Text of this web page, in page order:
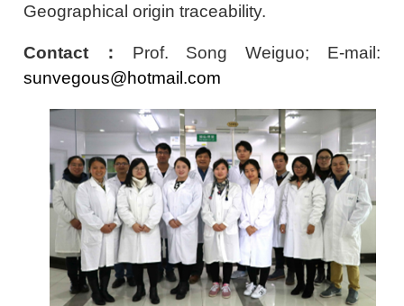
Geographical origin traceability.
Contact ： Prof. Song Weiguo; E-mail:
sunvegous@hotmail.com